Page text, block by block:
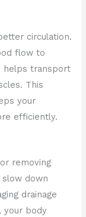
circulation.
flow to
helps transport
This
your
efficiently.
removing
down
drainage
your body